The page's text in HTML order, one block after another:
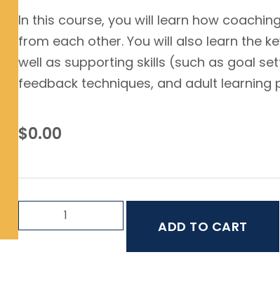
In this course, you will learn how
from each other. You will also learn the
well as supporting skills (such as goal
feedback techniques, and adult learning
$0.00
ADD TO CART